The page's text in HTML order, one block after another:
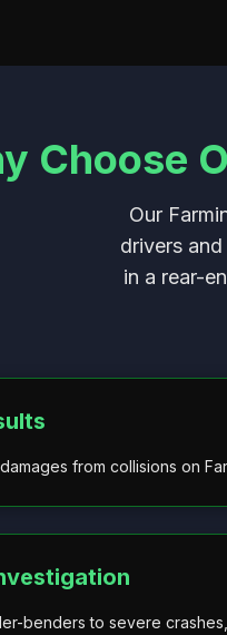
Choose
Our
drivers
in a rear-
from collisions on
benders to severe